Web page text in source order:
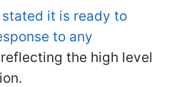
stated it is ready to
to any
reflecting the high level